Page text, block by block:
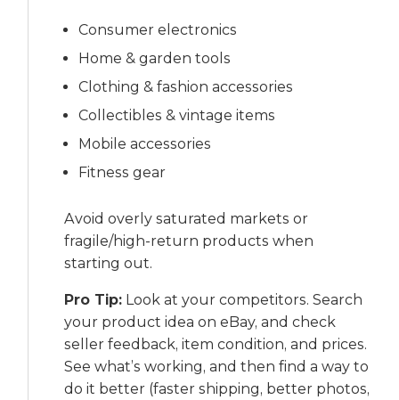
Consumer electronics
Home & garden tools
Clothing & fashion accessories
Collectibles & vintage items
Mobile accessories
Fitness gear
Avoid overly saturated markets or
fragile/high-return products when
starting out.
Pro Tip: Look at your competitors. Search
your product idea on eBay, and check
seller feedback, item condition, and prices.
See what’s working, and then find a way to
do it better (faster shipping, better photos,